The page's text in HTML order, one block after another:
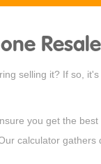
selling it? If so,
you get the
calculator